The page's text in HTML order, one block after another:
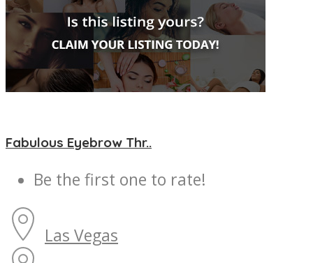
Fabulous Eyebrow Thr..
Be the first one to rate!
Las Vegas